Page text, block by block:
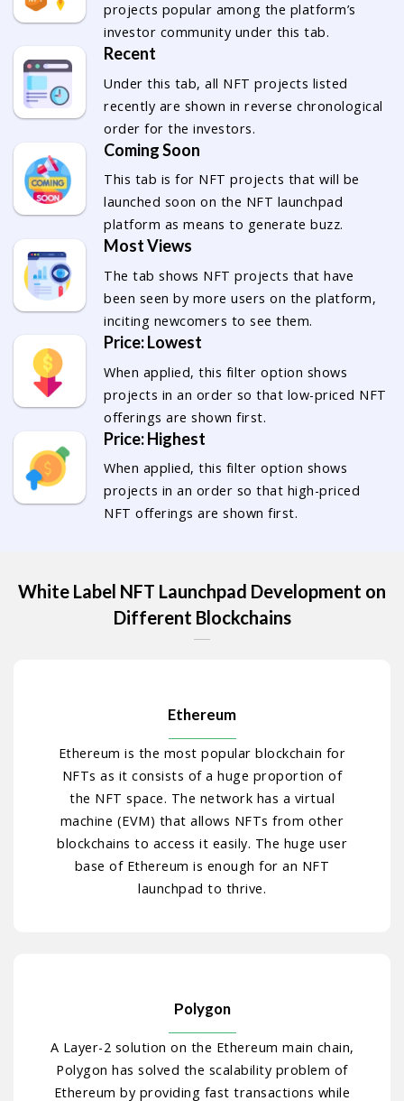
projects popular among the platform’s
investor community under this tab.
Recent
Under this tab, all NFT projects listed
recently are shown in reverse chronological
order for the investors.
Coming Soon
This tab is for NFT projects that will be
launched soon on the NFT launchpad
platform as means to generate buzz.
Most Views
The tab shows NFT projects that have
been seen by more users on the platform,
inciting newcomers to see them.
Price: Lowest
When applied, this filter option shows
projects in an order so that low-priced NFT
offerings are shown first.
Price: Highest
When applied, this filter option shows
projects in an order so that high-priced
NFT offerings are shown first.
White Label NFT Launchpad Development on
Different Blockchains
Ethereum
Ethereum is the most popular blockchain for
NFTs as it consists of a huge proportion of
the NFT space. The network has a virtual
machine (EVM) that allows NFTs from other
blockchains to access it easily. The huge user
base of Ethereum is enough for an NFT
launchpad to thrive.
Polygon
A Layer-2 solution on the Ethereum main chain,
Polygon has solved the scalability problem of
Ethereum by providing fast transactions while